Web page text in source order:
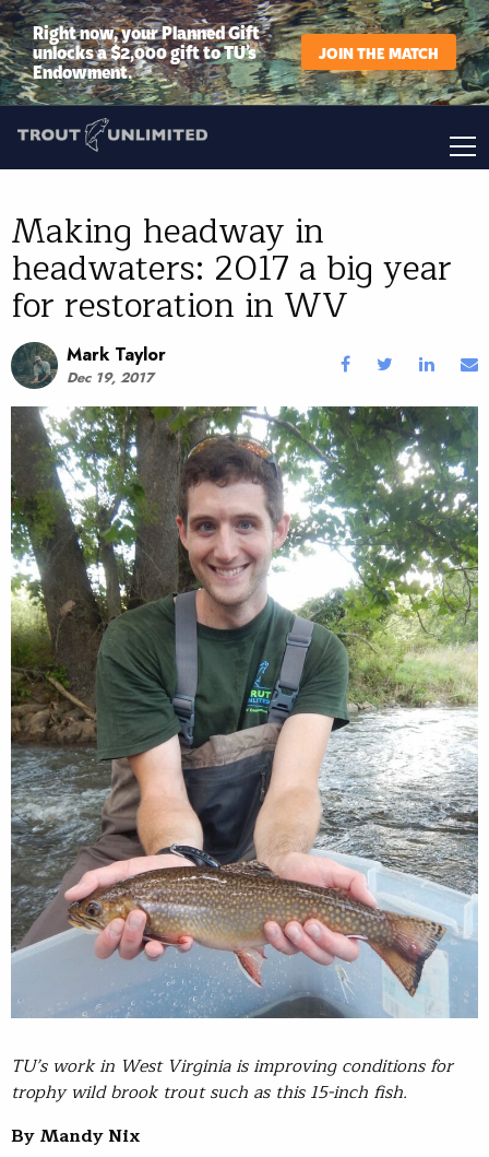
Right now, your Planned Gift
unlocks a $2,000 gift to TU’s
Endowment.
JOIN THE MATCH
Making headway in
headwaters: 2017 a big year
for restoration in WV
Mark Taylor
Dec 19, 2017
TU’s work in West Virginia is improving conditions for
trophy wild brook trout such as this 15-inch fish.
By Mandy Nix